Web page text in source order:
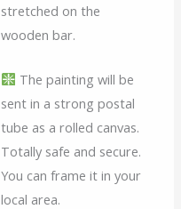
stretched on the
wooden bar.
The painting will be
sent in a strong postal
tube as a rolled canvas.
Totally safe and secure.
You can frame it in your
local area.